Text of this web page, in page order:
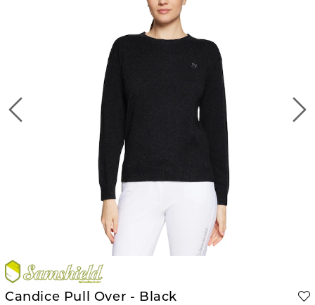
Candice Pull Over - Black